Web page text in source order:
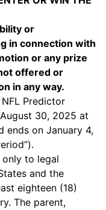
or
in connection with
or any prize
offered or
in any way.
NFL Predictor
30, 2025 at
ends on January 4,
to legal
and the
eighteen (18)
The parent,